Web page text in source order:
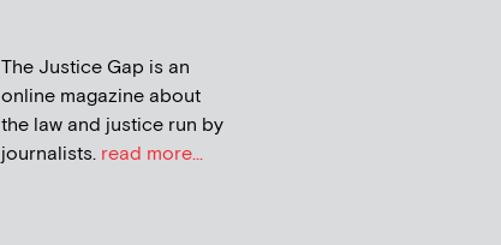
The Justice Gap is an
online magazine about
the law and justice run by
journalists. read more...